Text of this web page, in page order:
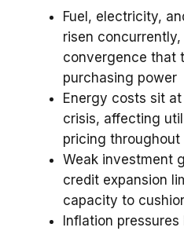
Fuel, electricity,
risen
convergence that
purchasing power
Energy costs sit
crisis, affecting
pricing
Weak investment
credit expansion
capacity to
Inflation